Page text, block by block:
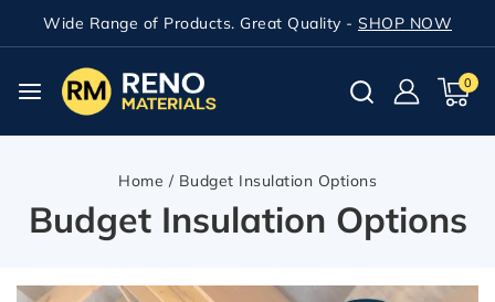
Wide Range of Products. Great Quality - SHOP NOW
0
Home / Budget Insulation Options
Budget Insulation Options